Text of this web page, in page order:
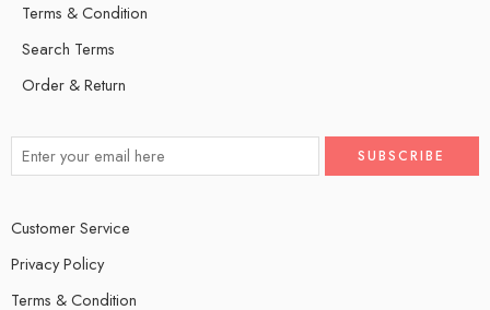
Terms & Condition
Search Terms
Order & Return
Customer Service
Privacy Policy
Terms & Condition